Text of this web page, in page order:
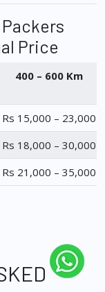
Price
400 – 600 Km
Rs 15,000 – 23,000
Rs 18,000 – 30,000
Rs 21,000 – 35,000